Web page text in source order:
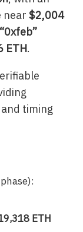
near$2,004
“0xfeb”
ETH.
timing
ETH